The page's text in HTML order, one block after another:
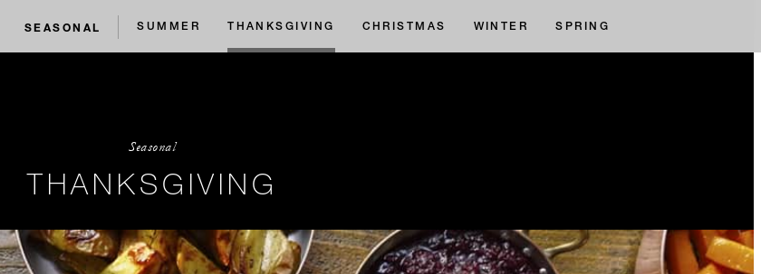
SEASONAL SUMMER THANKSGIVING CHRISTMAS WINTER SPRING
Seasonal
THANKSGIVING